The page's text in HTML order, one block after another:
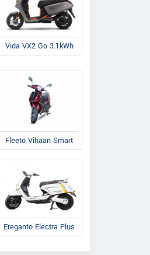
Vida VX2 Go 3.1kWh
Fleeto Vihaan Smart
Ereganto Electra Plus